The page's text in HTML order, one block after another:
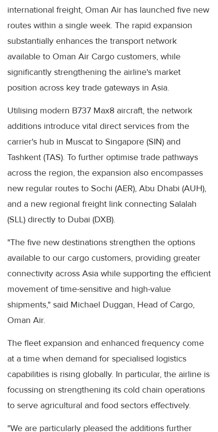
international freight, Oman Air has launched five new
routes within a single week. The rapid expansion
substantially enhances the transport network
available to Oman Air Cargo customers, while
significantly strengthening the airline's market
position across key trade gateways in Asia.
Utilising modern B737 Max8 aircraft, the network
additions introduce vital direct services from the
carrier's hub in Muscat to Singapore (SIN) and
Tashkent (TAS). To further optimise trade pathways
across the region, the expansion also encompasses
new regular routes to Sochi (AER), Abu Dhabi (AUH),
and a new regional freight link connecting Salalah
(SLL) directly to Dubai (DXB).
"The five new destinations strengthen the options
available to our cargo customers, providing greater
connectivity across Asia while supporting the efficient
movement of time-sensitive and high-value
shipments," said Michael Duggan, Head of Cargo,
Oman Air.
The fleet expansion and enhanced frequency come
at a time when demand for specialised logistics
capabilities is rising globally. In particular, the airline is
focussing on strengthening its cold chain operations
to serve agricultural and food sectors effectively.
"We are particularly pleased the additions further